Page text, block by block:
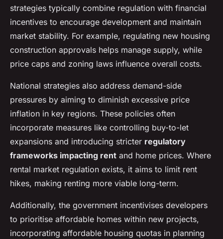
strategies typically combine regulation with financial
incentives to encourage development and maintain
market stability. For example, regulating new housing
construction approvals helps manage supply, while
price caps and zoning laws influence overall costs.
National strategies also address demand-side
pressures by aiming to diminish excessive price
inflation in key regions. These policies often
incorporate measures like controlling buy-to-let
expansions and introducing stricter regulatory
frameworks impacting rent and home prices. Where
rental market regulation exists, it aims to limit rent
hikes, making renting more viable long-term.
Additionally, the government incentivises developers
to prioritise affordable homes within new projects,
incorporating affordable housing quotas in planning